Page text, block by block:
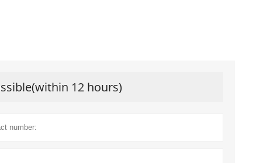
12 hours)